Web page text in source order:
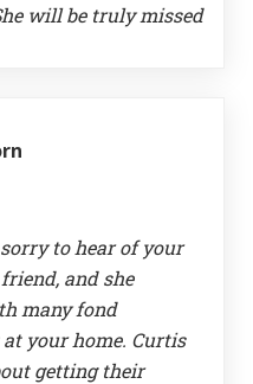
will be truly missed
to hear of your
and she
many fond
your home. Curtis
getting their